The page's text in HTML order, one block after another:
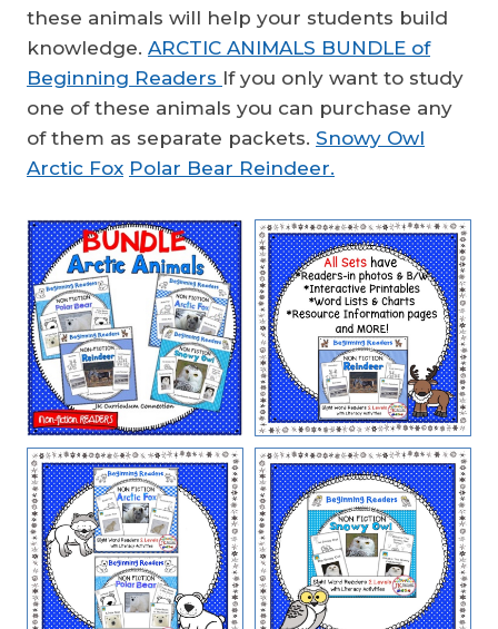
these animals will help your students build
knowledge. ARCTIC ANIMALS BUNDLE of
Beginning Readers If you only want to study
one of these animals you can purchase any
of them as separate packets. Snowy Owl
Arctic Fox Polar Bear Reindeer.